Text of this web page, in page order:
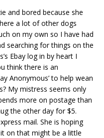
and bored because she
a lot of other dogs
on my own so I have had
searching for things on the
Ebay log in by heart I
think there is an
Anonymous’ to help wean
My mistress seems only
more on postage than
the other day for $5.
mail. She is hoping
on that might be a little